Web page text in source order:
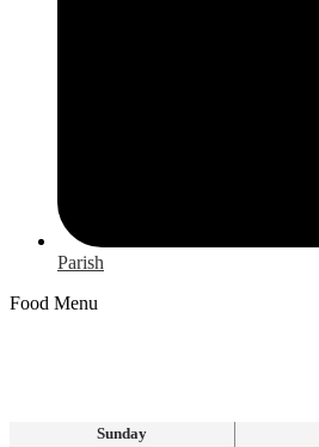
Parish
Food Menu
Sunday